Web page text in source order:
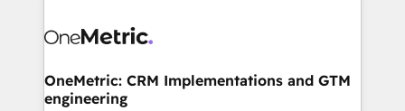
consecutivas, una tras otra.
marketing, and service teams. From setup to
management, and speed up deal closures. With 500+
projects completed, our Agile approach ensures your
OneMetric: CRM Implementations and GTM
engineering